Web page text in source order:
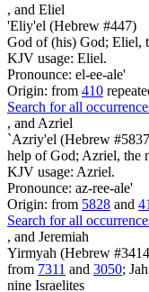
, and Eliel
'Eliy'el (Hebrew #447)
God of (his) God; Eliel,
KJV usage: Eliel.
Pronounce: el-ee-ale'
Origin: from 410
Search for all
, and Azriel
`Azriy'el (Hebrew
help of God; Azriel, the
KJV usage: Azriel.
Pronounce: az-ree-ale'
Origin: from 5828 and
Search for all
, and Jeremiah
Yirmyah (Hebrew
from 7311 and 3050;
nine Israelites